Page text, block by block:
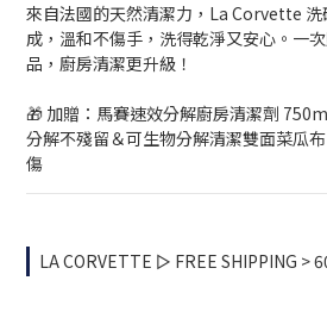
來自法國的天然清潔力，La Corvette
成，溫和不傷手，洗得乾淨又安心。一
品，廚房清潔更升級！
🎁 加贈：馬賽速效分解廚房清潔劑
分解不殘留＆可生物分解清潔雙面菜瓜
傷
LA CORVETTE ▻ FREE SHIPPING >